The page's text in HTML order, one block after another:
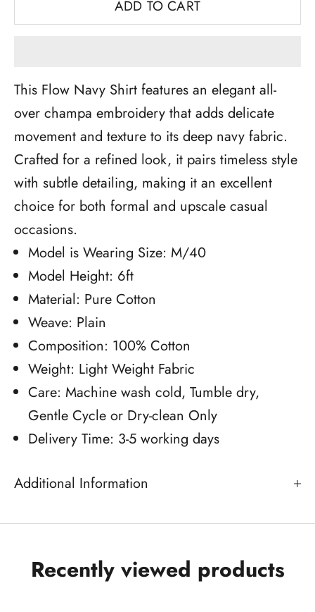
ADD TO CART
This Flow Navy Shirt features an elegant all-
over champa embroidery that adds delicate
movement and texture to its deep navy fabric.
Crafted for a refined look, it pairs timeless style
with subtle detailing, making it an excellent
choice for both formal and upscale casual
occasions.
Model is Wearing Size: M/40
Model Height: 6ft
Material: Pure Cotton
Weave: Plain
Composition: 100% Cotton
Weight: Light Weight Fabric
Care: Machine wash cold, Tumble dry,
Gentle Cycle or Dry-clean Only
Delivery Time: 3-5 working days
Additional Information
Recently viewed products